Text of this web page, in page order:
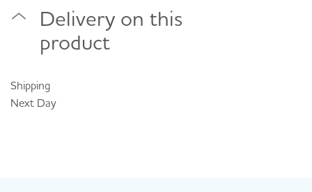
Delivery on this
product
Shipping
Next Day